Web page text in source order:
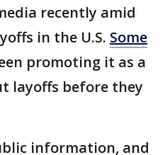
recently amid
in the U.S. Some
promoting it as a
layoffs before they
information, and